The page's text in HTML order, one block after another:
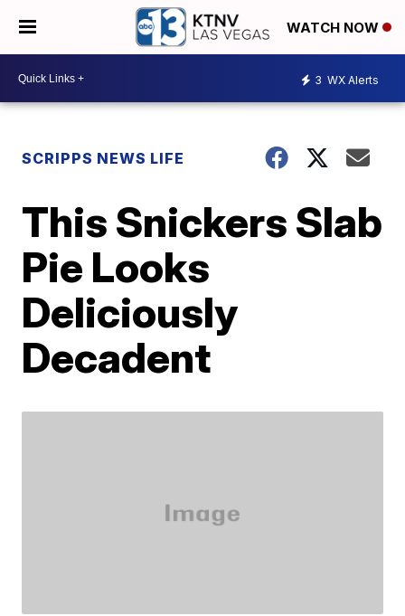
WATCH NOW
3 WX Alerts
SCRIPPS NEWS LIFE
This Snickers Slab
Pie Looks
Deliciously
Decadent